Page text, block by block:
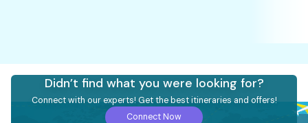
Didn’t find what you were looking for?
Connect with our experts! Get the best itineraries and offers!
Connect Now